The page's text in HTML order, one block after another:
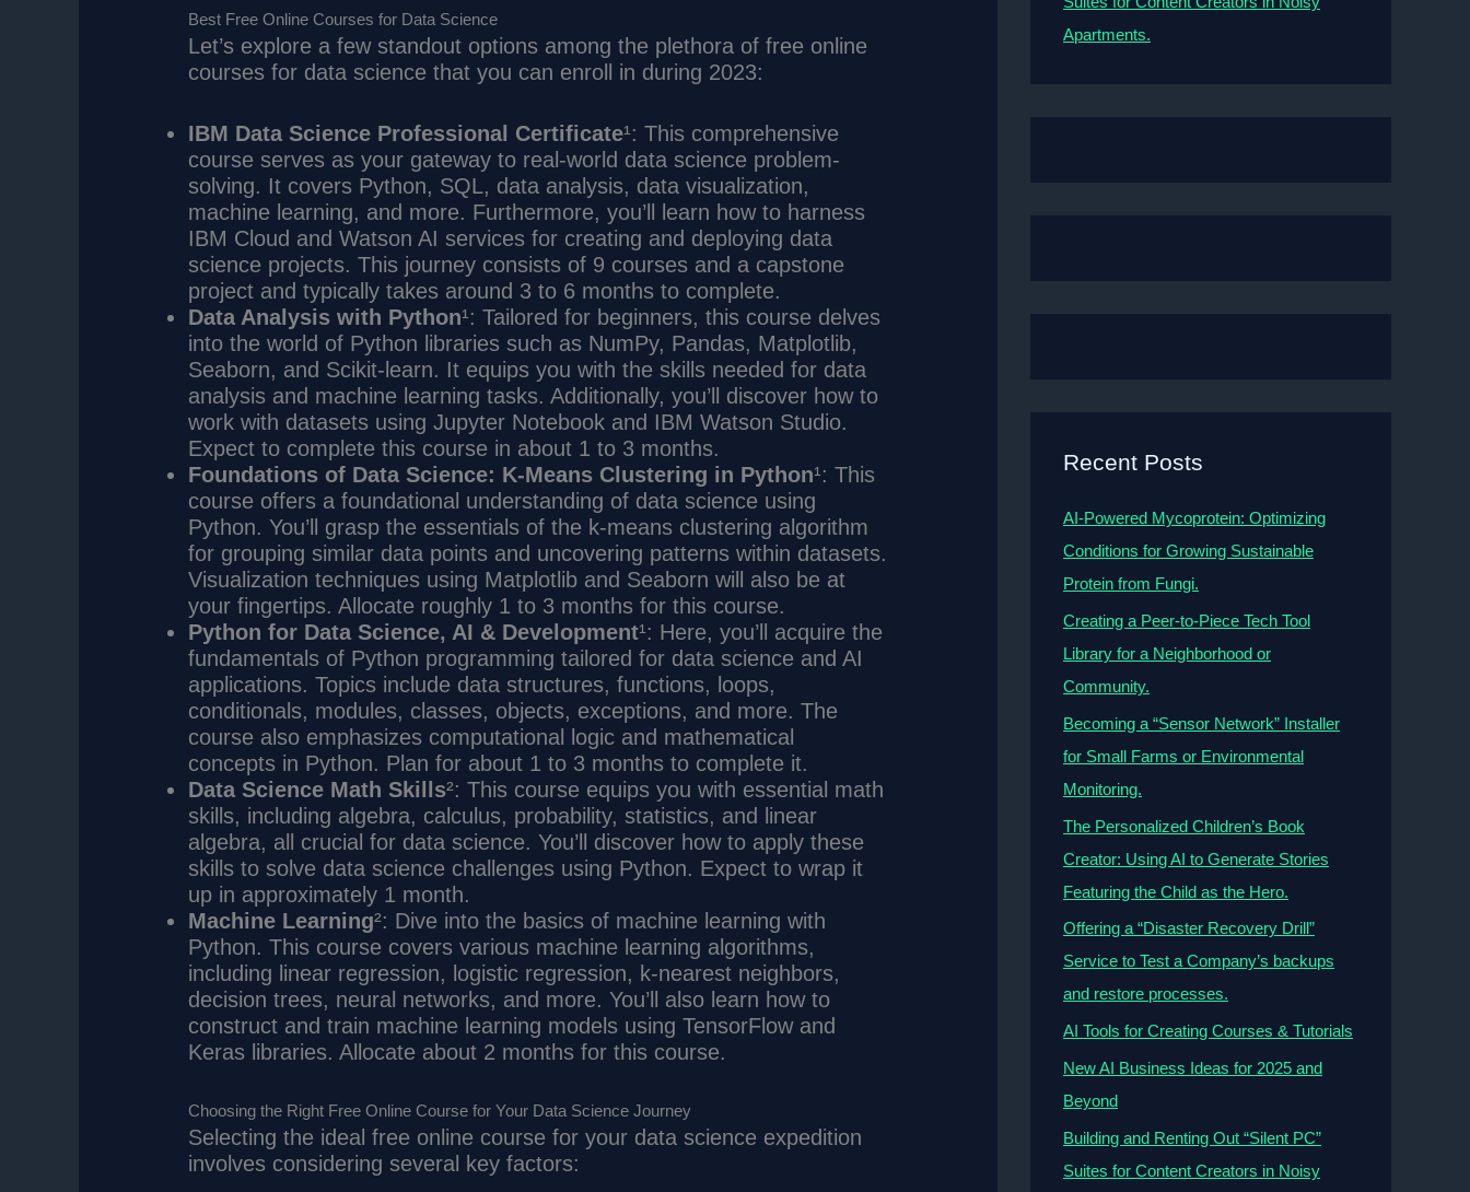
Best Free Online Courses for Data Science
Let’s explore a few standout options among the plethora of free online
courses for data science that you can enroll in during 2023:
IBM Data Science Professional Certificate¹: This comprehensive
course serves as your gateway to real-world data science problem-
solving. It covers Python, SQL, data analysis, data visualization,
machine learning, and more. Furthermore, you’ll learn how to harness
IBM Cloud and Watson AI services for creating and deploying data
science projects. This journey consists of 9 courses and a capstone
project and typically takes around 3 to 6 months to complete.
Data Analysis with Python¹: Tailored for beginners, this course delves
into the world of Python libraries such as NumPy, Pandas, Matplotlib,
Seaborn, and Scikit-learn. It equips you with the skills needed for data
analysis and machine learning tasks. Additionally, you’ll discover how to
work with datasets using Jupyter Notebook and IBM Watson Studio.
Expect to complete this course in about 1 to 3 months.
Foundations of Data Science: K-Means Clustering in Python¹: This
course offers a foundational understanding of data science using
Python. You’ll grasp the essentials of the k-means clustering algorithm
for grouping similar data points and uncovering patterns within datasets.
Visualization techniques using Matplotlib and Seaborn will also be at
your fingertips. Allocate roughly 1 to 3 months for this course.
Python for Data Science, AI & Development¹: Here, you’ll acquire the
fundamentals of Python programming tailored for data science and AI
applications. Topics include data structures, functions, loops,
conditionals, modules, classes, objects, exceptions, and more. The
course also emphasizes computational logic and mathematical
concepts in Python. Plan for about 1 to 3 months to complete it.
Data Science Math Skills²: This course equips you with essential math
skills, including algebra, calculus, probability, statistics, and linear
algebra, all crucial for data science. You’ll discover how to apply these
skills to solve data science challenges using Python. Expect to wrap it
up in approximately 1 month.
Machine Learning²: Dive into the basics of machine learning with
Python. This course covers various machine learning algorithms,
including linear regression, logistic regression, k-nearest neighbors,
decision trees, neural networks, and more. You’ll also learn how to
construct and train machine learning models using TensorFlow and
Keras libraries. Allocate about 2 months for this course.
Choosing the Right Free Online Course for Your Data Science Journey
Selecting the ideal free online course for your data science expedition
involves considering several key factors:
Apartments.
Recent Posts
AI-Powered Mycoprotein: Optimizing
Conditions for Growing Sustainable
Protein from Fungi.
Creating a Peer-to-Piece Tech Tool
Library for a Neighborhood or
Community.
Becoming a “Sensor Network” Installer
for Small Farms or Environmental
Monitoring.
The Personalized Children’s Book
Creator: Using AI to Generate Stories
Featuring the Child as the Hero.
Offering a “Disaster Recovery Drill”
Service to Test a Company’s backups
and restore processes.
AI Tools for Creating Courses & Tutorials
New AI Business Ideas for 2025 and
Beyond
Building and Renting Out “Silent PC”
Suites for Content Creators in Noisy